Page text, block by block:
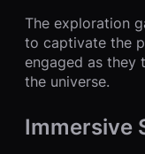
The exploration
to captivate the
engaged as they
the universe.
Immersive